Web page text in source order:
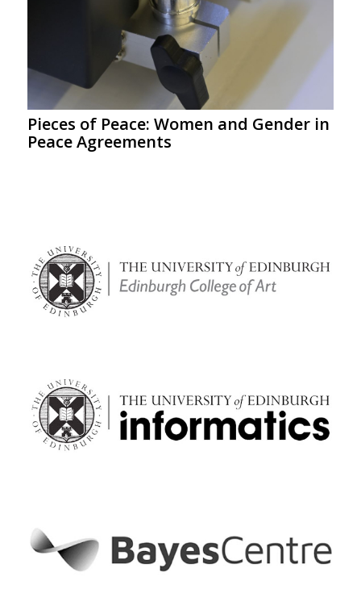
Pieces of Peace: Women and Gender in
Peace Agreements